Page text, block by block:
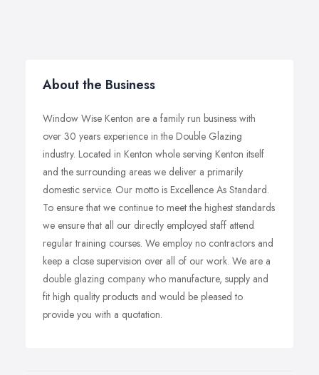
About the Business
Window Wise Kenton are a family run business with
over 30 years experience in the Double Glazing
industry. Located in Kenton whole serving Kenton itself
and the surrounding areas we deliver a primarily
domestic service. Our motto is Excellence As Standard.
To ensure that we continue to meet the highest standards
we ensure that all our directly employed staff attend
regular training courses. We employ no contractors and
keep a close supervision over all of our work. We are a
double glazing company who manufacture, supply and
fit high quality products and would be pleased to
provide you with a quotation.